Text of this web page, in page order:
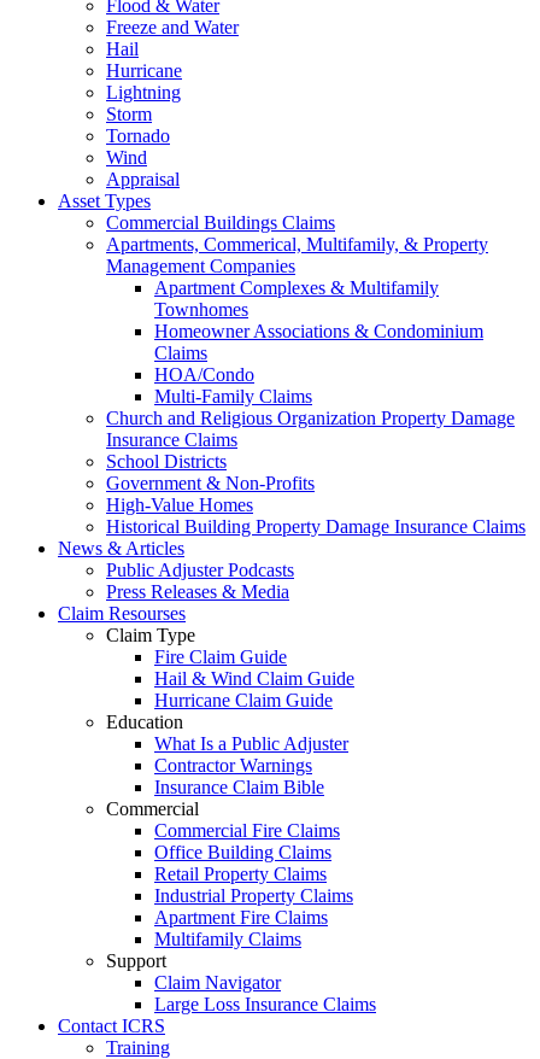
Flood & Water
Freeze and Water
Hail
Hurricane
Lightning
Storm
Tornado
Wind
Appraisal
Asset Types
Commercial Buildings Claims
Apartments, Commerical, Multifamily, & Property
Management Companies
Apartment Complexes & Multifamily
Townhomes
Homeowner Associations & Condominium
Claims
HOA/Condo
Multi-Family Claims
Church and Religious Organization Property Damage
Insurance Claims
School Districts
Government & Non-Profits
High-Value Homes
Historical Building Property Damage Insurance Claims
News & Articles
Public Adjuster Podcasts
Press Releases & Media
Claim Resourses
Claim Type
Fire Claim Guide
Hail & Wind Claim Guide
Hurricane Claim Guide
Education
What Is a Public Adjuster
Contractor Warnings
Insurance Claim Bible
Commercial
Commercial Fire Claims
Office Building Claims
Retail Property Claims
Industrial Property Claims
Apartment Fire Claims
Multifamily Claims
Support
Claim Navigator
Large Loss Insurance Claims
Contact ICRS
Training